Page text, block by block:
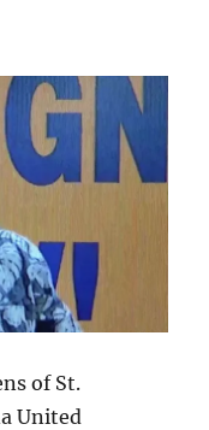
of St.
United